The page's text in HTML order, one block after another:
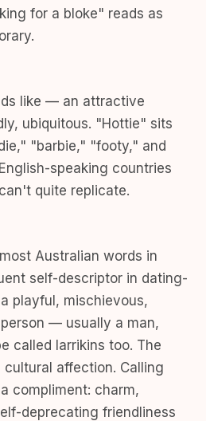
for a bloke" reads as
like — an attractive
ubiquitous. "Hottie" sits
"barbie," "footy," and
speaking countries
quite replicate.
Australian words in
self-descriptor in dating-
playful, mischievous,
— usually a man,
called larrikins too. The
affection. Calling
compliment: charm,
deprecating friendliness